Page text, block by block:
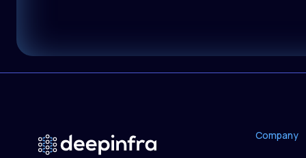
Company